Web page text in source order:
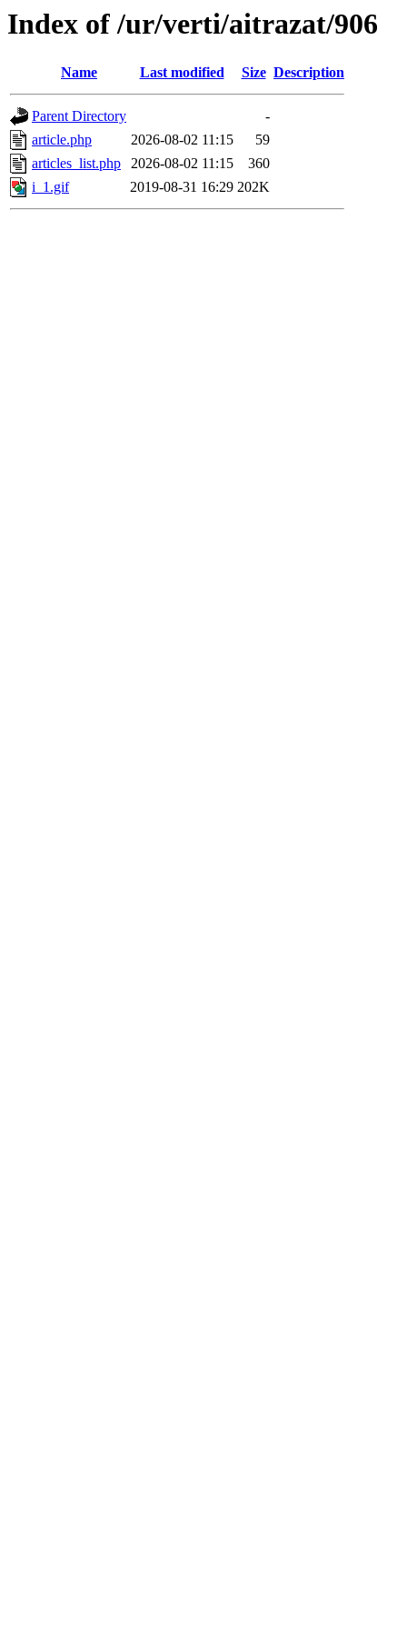
Index of /ur/verti/aitrazat/906
Name Last modified Size Description
Parent Directory
-
article.php
2026-08-02 11:15
59
articles_list.php
2026-08-02 11:15
360
i_1.gif
2019-08-31 16:29 202K